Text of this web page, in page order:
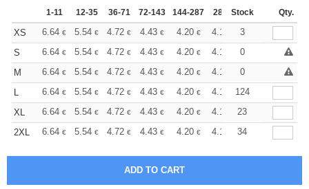
1-11 12-35 36-71 72-143 144-287 288 + More
Stock Qty.
XS 6.64 € 5.54 € 4.72 € 4.43 € 4.20 € 4.17
3
S
6.64 € 5.54 € 4.72 € 4.43 € 4.20 € 4.17
0
M
6.64 € 5.54 € 4.72 € 4.43 € 4.20 € 4.17
0
L
6.64 € 5.54 € 4.72 € 4.43 € 4.20 € 4.17
124
XL
6.64 € 5.54 € 4.72 € 4.43 € 4.20 € 4.17
23
2XL
6.64 € 5.54 € 4.72 € 4.43 € 4.20 € 4.17 34